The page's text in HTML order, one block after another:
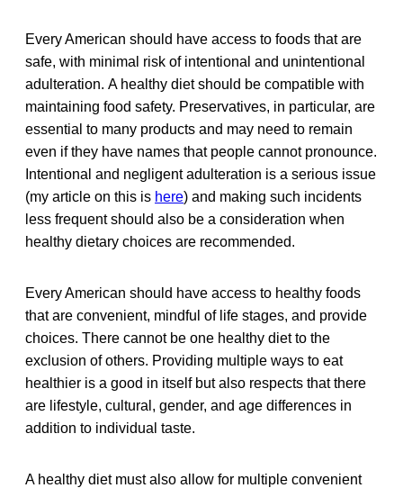
Every American should have access to foods that are
safe, with minimal risk of intentional and unintentional
adulteration. A healthy diet should be compatible with
maintaining food safety. Preservatives, in particular, are
essential to many products and may need to remain
even if they have names that people cannot pronounce.
Intentional and negligent adulteration is a serious issue
(my article on this is here) and making such incidents
less frequent should also be a consideration when
healthy dietary choices are recommended.
Every American should have access to healthy foods
that are convenient, mindful of life stages, and provide
choices. There cannot be one healthy diet to the
exclusion of others. Providing multiple ways to eat
healthier is a good in itself but also respects that there
are lifestyle, cultural, gender, and age differences in
addition to individual taste.
A healthy diet must also allow for multiple convenient